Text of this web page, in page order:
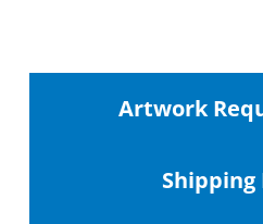
Artwork
Shipping